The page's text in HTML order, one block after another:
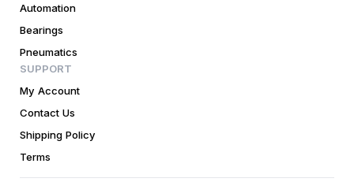
Automation
Bearings
Pneumatics
SUPPORT
My Account
Contact Us
Shipping Policy
Terms